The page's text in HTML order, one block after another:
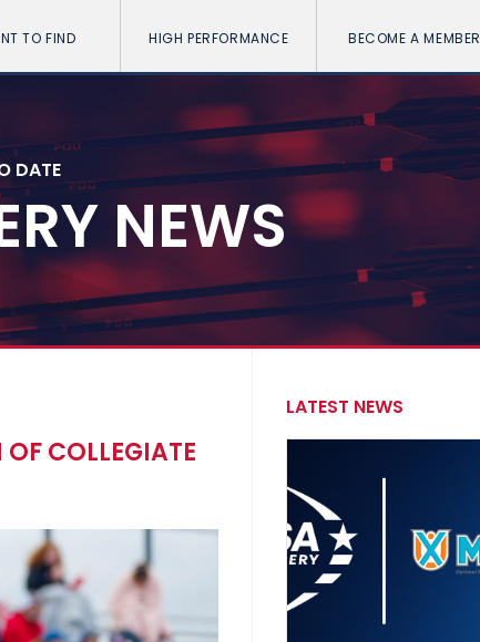
TO FIND HIGH PERFORMANCE BECOME A MEMBER
DATE
NEWS
COLLEGIATE
LATEST NEWS